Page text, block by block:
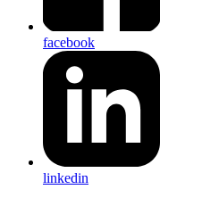
facebook
linkedin